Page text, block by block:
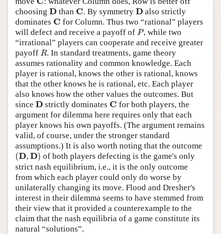
C
choosing D
D than C
C . By symmetryD
D also strictly
dominates C
C for Column. Thus two “rational” players
will defect and receive a payoff of P
P , while two
“irrational” players can cooperate and receive greater
payoff R
R. In standard treatments, game theory
assumes rationality and common knowledge. Each
player is rational, knows the other is rational, knows
that the other knows he is rational, etc. Each player
also knows how the other values the outcomes. But
since D
D strictly dominates C
C for both players, the
argument for dilemma here requires only that each
player knows his own payoffs. (The argument remains
valid, of course, under the stronger standard
assumptions.) It is also worth noting that the outcome
(D,D)
(D,D)
of both players defecting is the game's only
strict nash equilibrium, i.e., it is the only outcome
from which each player could only do worse by
unilaterally changing its move. Flood and Dresher's
interest in their dilemma seems to have stemmed from
their view that it provided a counterexample to the
claim that the nash equilibria of a game constitute its
natural “solutions”.